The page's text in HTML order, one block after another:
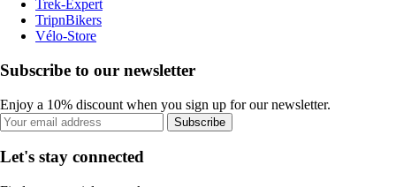
Trek-Expert
TripnBikers
Vélo-Store
Subscribe to our newsletter
Enjoy a 10% discount when you sign up for our newsletter.
Subscribe
Let's stay connected